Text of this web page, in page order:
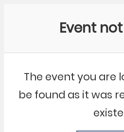
Event
The event you are
be found as it was